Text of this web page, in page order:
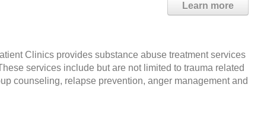
Learn more
Clinics provides substance abuse treatment services
services include but are not limited to trauma related
counseling, relapse prevention, anger management and